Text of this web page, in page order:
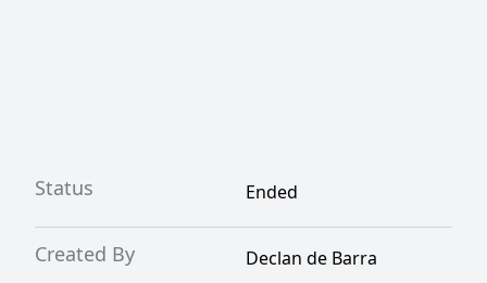
Status Ended
Created By
Declan de Barra